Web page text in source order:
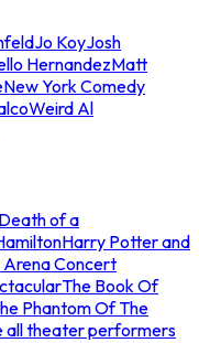
Jo KoyJosh
HernandezMatt
New York Comedy
Weird Al
Death of a
Harry Potter and
Arena Concert
The Book Of
Phantom Of The
all theater performers